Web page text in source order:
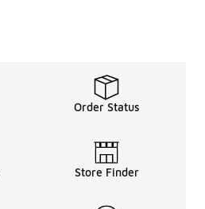
Order Status
Store Finder